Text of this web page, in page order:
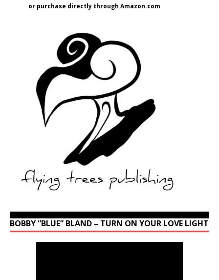
or purchase directly through Amazon.com
BOBBY “BLUE” BLAND – TURN ON YOUR LOVE LIGHT